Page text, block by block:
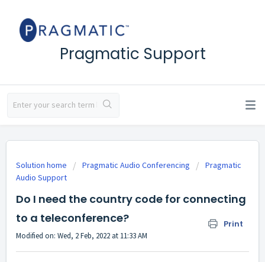
Pragmatic Support
Solution home Pragmatic Audio Conferencing
Pragmatic
Audio Support
Do I need the country code for connecting
to a teleconference?
Print
Modified on: Wed, 2 Feb, 2022 at 11:33 AM